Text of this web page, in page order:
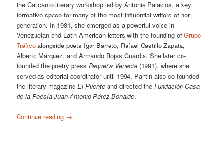
the Calicanto literary workshop led by Antonia Palacios, a key
formative space for many of the most influential writers of her
generation. In 1981, she emerged as a powerful voice in
Venezuelan and Latin American letters with the founding ofGrupo
Tráfico alongside poets Igor Barreto, Rafael Castillo Zapata,
Alberto Márquez, and Armando Rojas Guardia. She later co-
founded the poetry pressPequeña Venecia (1991), where she
served as editorial coordinator until 1994. Pantin also co-founded
the literary magazineEl Puente and directed theFundación Casa
de la Poesía Juan Antonio Pérez Bonalde.
Continue reading →